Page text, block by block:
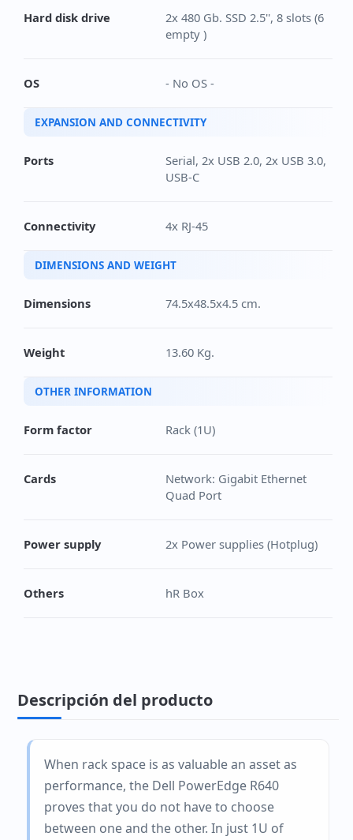
Hard disk drive
2x 480 Gb. SSD 2.5'', 8 slots (6
empty )
OS - No OS -
EXPANSION AND CONNECTIVITY
Ports
Serial, 2x USB 2.0, 2x USB 3.0,
USB-C
Connectivity 4x RJ-45
DIMENSIONS AND WEIGHT
Dimensions 74.5x48.5x4.5 cm.
Weight 13.60 Kg.
OTHER INFORMATION
Form factor Rack (1U)
Cards
Network: Gigabit Ethernet
Quad Port
Power supply 2x Power supplies (Hotplug)
Others hR Box
Descripción del producto
When rack space is as valuable an asset as
performance, the Dell PowerEdge R640
proves that you do not have to choose
between one and the other. In just 1U of